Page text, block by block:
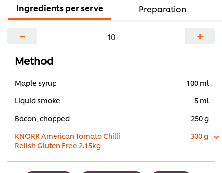
Ingredients per serve Preparation
− +
Method
Maple syrup
100 ml
Liquid smoke
5 ml
Bacon, chopped
250 g
KNORR American Tomato Chilli
Relish Gluten Free 2.15kg
300 g